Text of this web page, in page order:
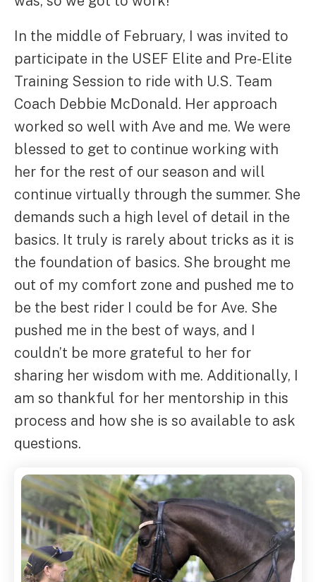
In the middle of February, I was invited to
participate in the USEF Elite and Pre-Elite
Training Session to ride with U.S. Team
Coach Debbie McDonald. Her approach
worked so well with Ave and me. We were
blessed to get to continue working with
her for the rest of our season and will
continue virtually through the summer. She
demands such a high level of detail in the
basics. It truly is rarely about tricks as it is
the foundation of basics. She brought me
out of my comfort zone and pushed me to
be the best rider I could be for Ave. She
pushed me in the best of ways, and I
couldn’t be more grateful to her for
sharing her wisdom with me. Additionally, I
am so thankful for her mentorship in this
process and how she is so available to ask
questions.